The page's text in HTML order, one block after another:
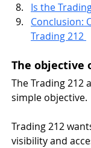
Is the
Conclusion:
Trading 212
The objective
The Trading 212
simple objective.
Trading 212
visibility and